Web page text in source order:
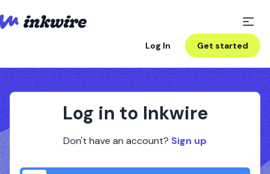
Log In Get started
Log in to Inkwire
Don't have an account? Sign up